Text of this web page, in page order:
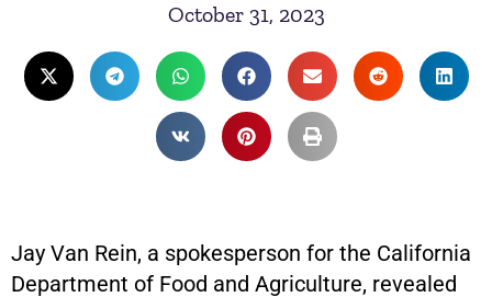
October 31, 2023
Jay Van Rein, a spokesperson for the California
Department of Food and Agriculture, revealed